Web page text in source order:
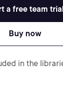
a free team
Buy now
in the